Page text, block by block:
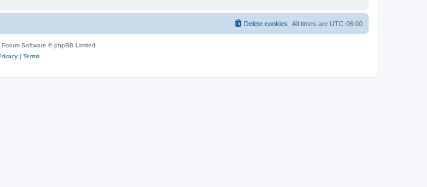
All times are UTC-06:00
Delete cookies
Forum Software © phpBB Limited
| Terms